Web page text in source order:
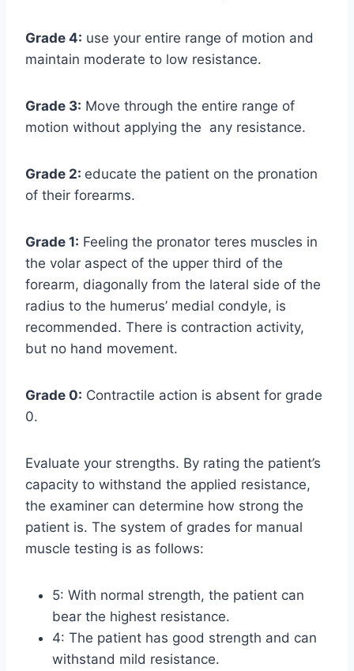
Grade 4: use your entire range of motion and
maintain moderate to low resistance.
Grade 3: Move through the entire range of
motion without applying the any resistance.
Grade 2: educate the patient on the pronation
of their forearms.
Grade 1: Feeling the pronator teres muscles in
the volar aspect of the upper third of the
forearm, diagonally from the lateral side of the
radius to the humerus’ medial condyle, is
recommended. There is contraction activity,
but no hand movement.
Grade 0: Contractile action is absent for grade
0.
Evaluate your strengths. By rating the patient’s
capacity to withstand the applied resistance,
the examiner can determine how strong the
patient is. The system of grades for manual
muscle testing is as follows:
5: With normal strength, the patient can
bear the highest resistance.
4: The patient has good strength and can
withstand mild resistance.